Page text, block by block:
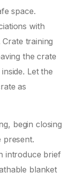
space.
with
training
the crate
Let the
as
begin closing
present.
introduce brief
blanket